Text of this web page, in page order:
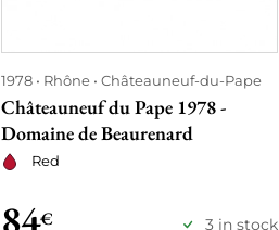
1978 Rhône Châteauneuf-du-Pape
Châteauneuf du Pape 1978 -
Domaine de Beaurenard
Red
84€ 3 in stock